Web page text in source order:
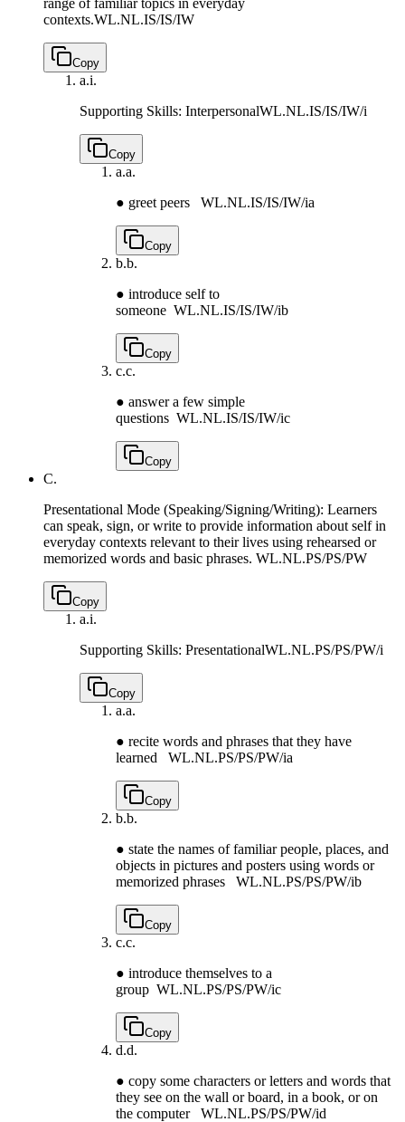
contexts.WL.NL.IS/IS/IW
Copy
a.i.
Supporting Skills: InterpersonalWL.NL.IS/IS/IW/i
Copy
a.a.
● greet peers WL.NL.IS/IS/IW/ia
Copy
b.b.
● introduce self to
someone WL.NL.IS/IS/IW/ib
Copy
c.c.
● answer a few simple
questions WL.NL.IS/IS/IW/ic
Copy
C.
Presentational Mode (Speaking/Signing/Writing): Learners
can speak, sign, or write to provide information about self in
everyday contexts relevant to their lives using rehearsed or
memorized words and basic phrases. WL.NL.PS/PS/PW
Copy
a.i.
Supporting Skills: PresentationalWL.NL.PS/PS/PW/i
Copy
a.a.
● recite words and phrases that they have
learned WL.NL.PS/PS/PW/ia
Copy
b.b.
● state the names of familiar people, places, and
objects in pictures and posters using words or
memorized phrases WL.NL.PS/PS/PW/ib
Copy
c.c.
● introduce themselves to a
group WL.NL.PS/PS/PW/ic
Copy
d.d.
● copy some characters or letters and words that
they see on the wall or board, in a book, or on
the computer WL.NL.PS/PS/PW/id